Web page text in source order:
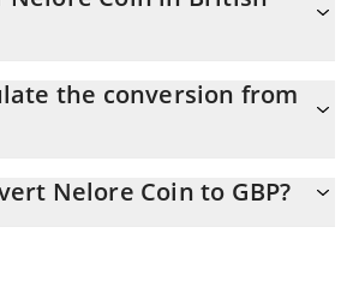
Coin equals 0.00000997 GBP
the conversion from
price of NLC to GBP by simply entering
Nelore Coin to GBP?